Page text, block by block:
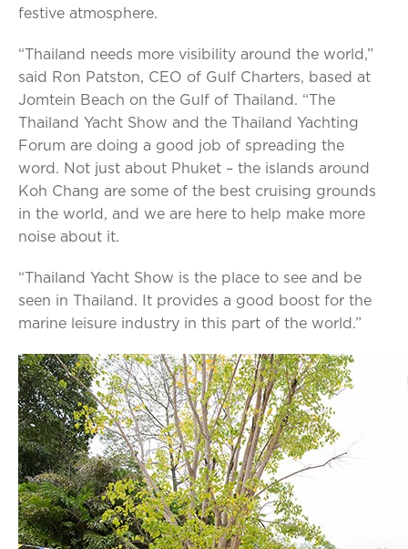
festive atmosphere.
“Thailand needs more visibility around the world,”
said Ron Patston, CEO of Gulf Charters, based at
Jomtein Beach on the Gulf of Thailand. “The
Thailand Yacht Show and the Thailand Yachting
Forum are doing a good job of spreading the
word. Not just about Phuket – the islands around
Koh Chang are some of the best cruising grounds
in the world, and we are here to help make more
noise about it.
“Thailand Yacht Show is the place to see and be
seen in Thailand. It provides a good boost for the
marine leisure industry in this part of the world.”